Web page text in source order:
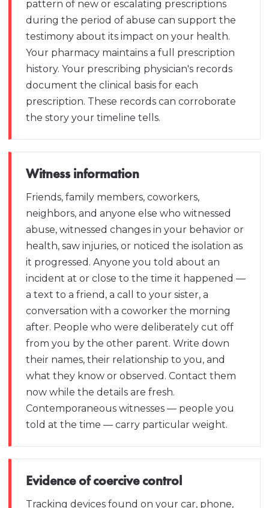
pattern of new or escalating prescriptions
during the period of abuse can support the
testimony about its impact on your health.
Your pharmacy maintains a full prescription
history. Your prescribing physician's records
document the clinical basis for each
prescription. These records can corroborate
the story your timeline tells.
Witness information
Friends, family members, coworkers,
neighbors, and anyone else who witnessed
abuse, witnessed changes in your behavior or
health, saw injuries, or noticed the isolation as
it progressed. Anyone you told about an
incident at or close to the time it happened —
a text to a friend, a call to your sister, a
conversation with a coworker the morning
after. People who were deliberately cut off
from you by the other parent. Write down
their names, their relationship to you, and
what they know or observed. Contact them
now while the details are fresh.
Contemporaneous witnesses — people you
told at the time — carry particular weight.
Evidence of coercive control
Tracking devices found on your car, phone,